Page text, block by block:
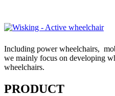
Including power wheelchairs,
we mainly focus on developing
wheelchairs.
PRODUCT